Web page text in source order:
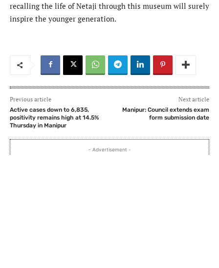
recalling the life of Netaji through this museum will surely
inspire the younger generation.
Previous article
Active cases down to 6,835,
positivity remains high at 14.5%
Thursday in Manipur
Next article
Manipur: Council extends exam
form submission date
- Advertisement -